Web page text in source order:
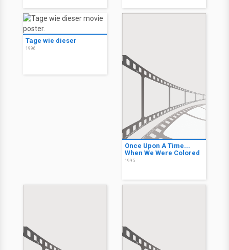
Tage wie dieser
1996
Once Upon A Time...
When We Were Colored
1995